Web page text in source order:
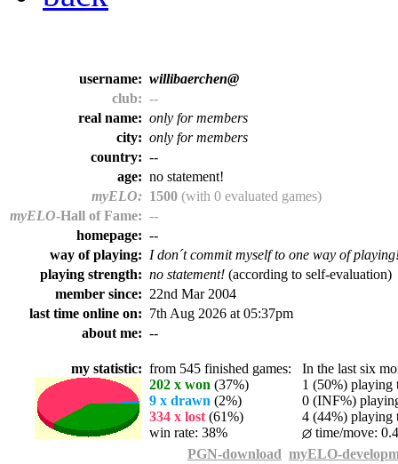
username: willibaerchen@
club: --
real name: only for members
city: only for members
country: --
age: no statement!
myELO: 1500 (with 0 evaluated games)
myELO-Hall of Fame: --
homepage: --
way of playing: I don´t commit myself to one way of
playing strength: no statement! (according to self-evaluation)
member since: 22nd Mar 2004
last time online on: 7th Aug 2026 at 05:37pm
about me: --
my statistic: from 545 finished games: In the last six
202 x won (37%)
1 (50%) playing
9 x drawn (2%)
0 (INF%)
334 x lost (61%)
4 (44%) playing
win rate: 38%
time/move:
PGN-download myELO-